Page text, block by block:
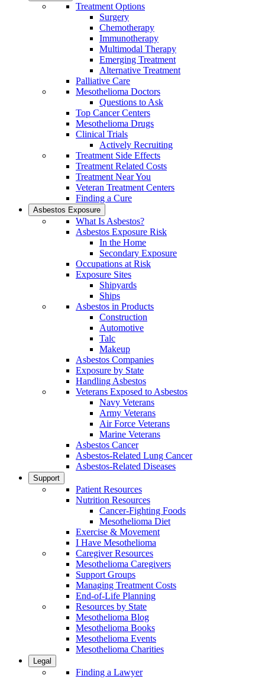
Treatment Options
Surgery
Chemotherapy
Immunotherapy
Multimodal Therapy
Emerging Treatment
Alternative Treatment
Palliative Care
Mesothelioma Doctors
Questions to Ask
Top Cancer Centers
Mesothelioma Drugs
Clinical Trials
Actively Recruiting
Treatment Side Effects
Treatment Related Costs
Treatment Near You
Veteran Treatment Centers
Finding a Cure
Asbestos Exposure
What Is Asbestos?
Asbestos Exposure Risk
In the Home
Secondary Exposure
Occupations at Risk
Exposure Sites
Shipyards
Ships
Asbestos in Products
Construction
Automotive
Talc
Makeup
Asbestos Companies
Exposure by State
Handling Asbestos
Veterans Exposed to Asbestos
Navy Veterans
Army Veterans
Air Force Veterans
Marine Veterans
Asbestos Cancer
Asbestos-Related Lung Cancer
Asbestos-Related Diseases
Support
Patient Resources
Nutrition Resources
Cancer-Fighting Foods
Mesothelioma Diet
Exercise & Movement
I Have Mesothelioma
Caregiver Resources
Mesothelioma Caregivers
Support Groups
Managing Treatment Costs
End-of-Life Planning
Resources by State
Mesothelioma Blog
Mesothelioma Books
Mesothelioma Events
Mesothelioma Charities
Legal
Finding a Lawyer